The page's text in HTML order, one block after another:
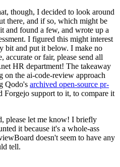
though, I decided to look around
there, and if so, which might be
and found a few, and wrote up a
I figured this might interest
bit and put it below. I make no
accurate or fair, please send all
HR department! The takeaway
the ai-code-review approach
Qodo's archived open-source pr-
Forgejo support to it, to compare it
please let me know! I briefly
it because it's a whole-ass
doesn't seem to have any
tell.